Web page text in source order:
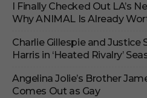
I Finally Checked Out LA’s
Why ANIMAL Is Already
Charlie Gillespie and Justice
Harris in ‘Heated Rivalry’
Angelina Jolie’s Brother
Comes Out as Gay